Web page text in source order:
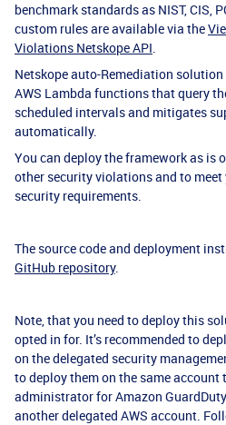
benchmark standards as NIST, CIS,
custom rules are available via the
Violations Netskope API.
Netskope auto-Remediation
AWS Lambda functions that query
scheduled intervals and mitigates
automatically.
You can deploy the framework as is
other security violations and to
security requirements.
The source code and deployment
GitHub repository.
Note, that you need to deploy this
opted in for. It’s recommended to
on the delegated security
to deploy them on the same account
administrator for Amazon
another delegated AWS account.